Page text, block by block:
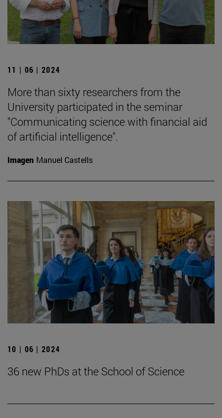
11 | 06 | 2024
More than sixty researchers from the
University participated in the seminar
"Communicating science with financial aid
of artificial intelligence".
Imagen Manuel Castells
10 | 06 | 2024
36 new PhDs at the School of Science